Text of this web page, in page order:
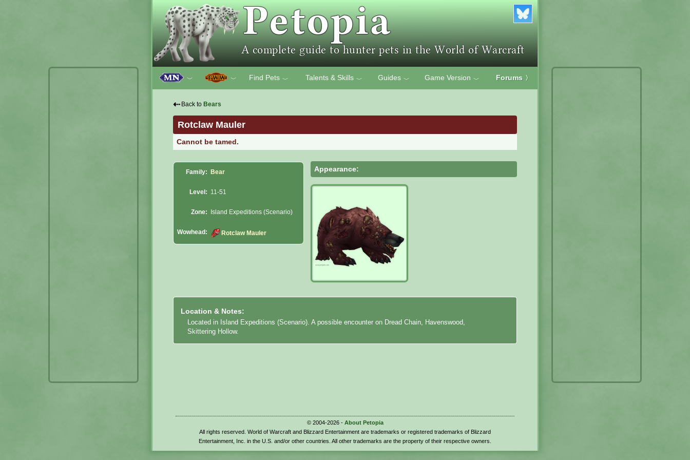
﹀ ﹀ Find Pets ﹀ Talents & Skills ﹀ Guides ﹀ Game Version ﹀ Forums 〉
⇠ Back to Bears
Rotclaw Mauler
Cannot be tamed.
Family: Bear
Level: 11-51
Zone: Island Expeditions (Scenario)
Wowhead: Rotclaw Mauler
Appearance:
Location & Notes:
Located in Island Expeditions (Scenario). A possible encounter on Dread Chain, Havenswood,
Skittering Hollow.
© 2004-2026 - About Petopia
All rights reserved. World of Warcraft and Blizzard Entertainment are trademarks or registered trademarks of Blizzard
Entertainment, Inc. in the U.S. and/or other countries. All other trademarks are the property of their respective owners.